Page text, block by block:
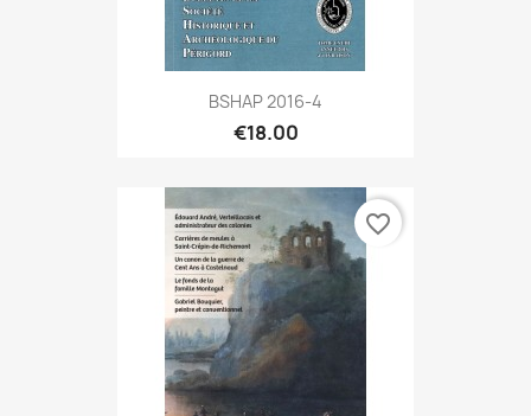
BSHAP 2016-4
€18.00
favorite_border